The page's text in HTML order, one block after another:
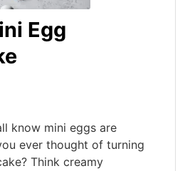
Egg
know mini eggs are
ever thought of turning
Think creamy